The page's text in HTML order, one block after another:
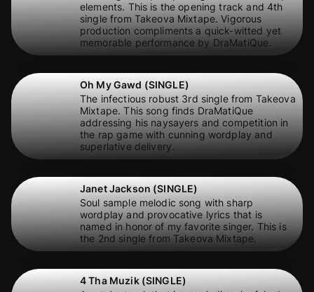
elements. This is the opening track and 4th
single from Takeova Mixtape. Vigorous
production compliments a quick-witted yet
memorable performance by DraMatiQue.
Oh My Gawd (SINGLE)
The infectious robust 3rd single from Takeova
Mixtape. This song finds DraMatiQue
addressing his naysayers and competition in
the rap game with cunning wordplay and
superlative delivery.
Janet Jackson (SINGLE)
Soul sample melodic song with sharp
wordplay and provocative lyrics that is
named in honor of my favorite singer. This is
the 2nd single from Takeova Mixtape.
4 Tha Muzik (SINGLE)